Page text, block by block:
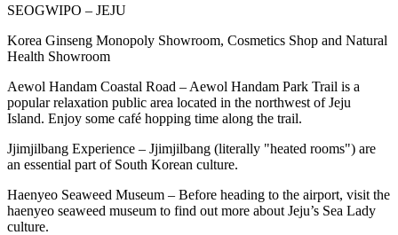
SEOGWIPO – JEJU
Korea Ginseng Monopoly Showroom, Cosmetics Shop and Natural
Health Showroom
Aewol Handam Coastal Road – Aewol Handam Park Trail is a
popular relaxation public area located in the northwest of Jeju
Island. Enjoy some café hopping time along the trail.
Jjimjilbang Experience – Jjimjilbang (literally "heated rooms") are
an essential part of South Korean culture.
Haenyeo Seaweed Museum – Before heading to the airport, visit the
haenyeo seaweed museum to find out more about Jeju’s Sea Lady
culture.